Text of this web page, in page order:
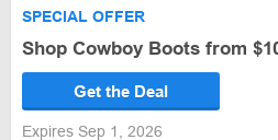
SPECIAL OFFER
Shop Cowboy Boots from
Get the Deal
Expires Sep 1, 2026